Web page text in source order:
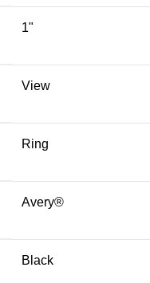
1"
View
Ring
Avery®
Black